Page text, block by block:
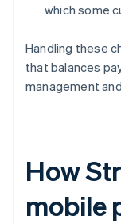
which some
Handling these
that balances
management
How
mobile